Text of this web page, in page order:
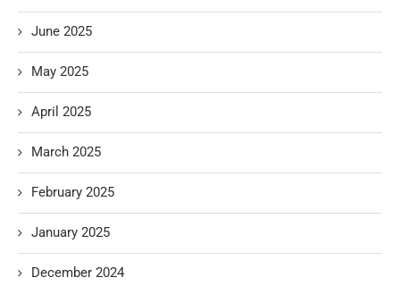
June 2025
May 2025
April 2025
March 2025
February 2025
January 2025
December 2024